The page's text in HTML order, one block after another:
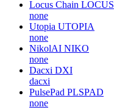
Locus Chain LOCUS
none
Utopia UTOPIA
none
NikolAI NIKO
none
Dacxi DXI
dacxi
PulsePad PLSPAD
none